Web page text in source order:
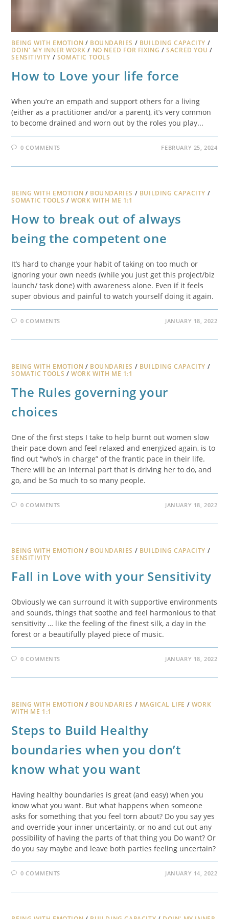
BEING WITH EMOTION / BOUNDARIES / BUILDING CAPACITY /
DOIN' MY INNER WORK / NO NEED FOR FIXING /SACRED YOU /
SENSITIVITY / SOMATIC TOOLS
How to Love your life force
When you’re an empath and support others for a living
(either as a practitioner and/or a parent), it’s very common
to become drained and worn out by the roles you play...
0 COMMENTS FEBRUARY 25, 2024
BEING WITH EMOTION / BOUNDARIES / BUILDING CAPACITY /
SOMATIC TOOLS /WORK WITH ME 1:1
How to break out of always
being the competent one
It’s hard to change your habit of taking on too much or
ignoring your own needs (while you just get this project/biz
launch/ task done) with awareness alone. Even if it feels
super obvious and painful to watch yourself doing it again.
0 COMMENTS JANUARY 18, 2022
BEING WITH EMOTION / BOUNDARIES / BUILDING CAPACITY /
SOMATIC TOOLS /WORK WITH ME 1:1
The Rules governing your
choices
One of the first steps I take to help burnt out women slow
their pace down and feel relaxed and energized again, is to
find out “who’s in charge” of the frantic pace in their life.
There will be an internal part that is driving her to do, and
go, and be So much to so many people.
0 COMMENTS JANUARY 18, 2022
BEING WITH EMOTION / BOUNDARIES / BUILDING CAPACITY /
SENSITIVITY
Fall in Love with your Sensitivity
Obviously we can surround it with supportive environments
and sounds, things that soothe and feel harmonious to that
sensitivity … like the feeling of the finest silk, a day in the
forest or a beautifully played piece of music.
0 COMMENTS JANUARY 18, 2022
BEING WITH EMOTION / BOUNDARIES / MAGICAL LIFE / WORK
WITH ME 1:1
Steps to Build Healthy
boundaries when you don’t
know what you want
Having healthy boundaries is great (and easy) when you
know what you want. But what happens when someone
asks for something that you feel torn about? Do you say yes
and override your inner uncertainty, or no and cut out any
possibility of having the parts of that thing you Do want? Or
do you say maybe and leave both parties feeling uncertain?
0 COMMENTS JANUARY 14, 2022